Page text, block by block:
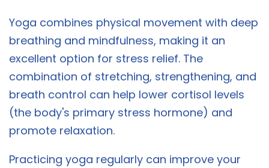
Yoga combines physical movement with deep
breathing and mindfulness, making it an
excellent option for stress relief. The
combination of stretching, strengthening, and
breath control can help lower cortisol levels
(the body's primary stress hormone) and
promote relaxation.
Practicing yoga regularly can improve your